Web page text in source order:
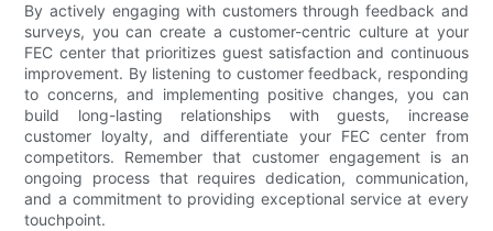
By actively engaging with customers through feedback and
surveys, you can create a customer-centric culture at your
FEC center that prioritizes guest satisfaction and continuous
improvement. By listening to customer feedback, responding
to concerns, and implementing positive changes, you can
build long-lasting relationships with guests, increase
customer loyalty, and differentiate your FEC center from
competitors. Remember that customer engagement is an
ongoing process that requires dedication, communication,
and a commitment to providing exceptional service at every
touchpoint.